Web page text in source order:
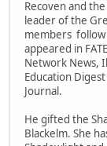
Recoven and
leader of the
members follow
appeared in
Network News,
Education
Journal.
He gifted the
Blackelm. She